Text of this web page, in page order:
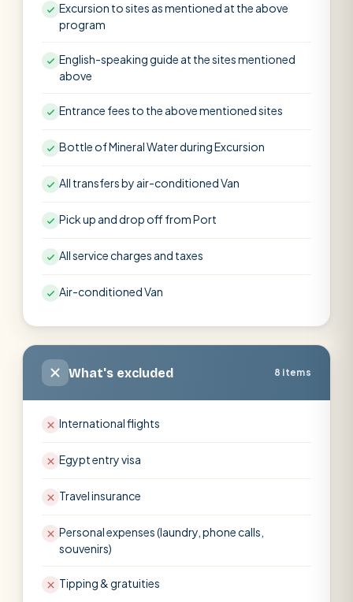
Excursion to sites as mentioned at the above
program
English-speaking guide at the sites mentioned
above
Entrance fees to the above mentioned sites
Bottle of Mineral Water during Excursion
All transfers by air-conditioned Van
Pick up and drop off from Port
All service charges and taxes
Air-conditioned Van
What's excluded 8 items
International flights
Egypt entry visa
Travel insurance
Personal expenses (laundry, phone calls,
souvenirs)
Tipping & gratuities